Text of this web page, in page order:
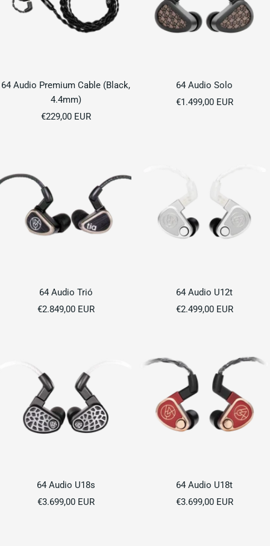
64 Audio Premium Cable (Black,
4.4mm)
Sale
€229,00 EUR
64 Audio Solo
Sale
€1.499,00 EUR
64 Audio Trió
Sale
€2.849,00 EUR
64 Audio U12t
Sale
€2.499,00 EUR
64 Audio U18s
Sale
€3.699,00 EUR
64 Audio U18t
Sale
€3.699,00 EUR